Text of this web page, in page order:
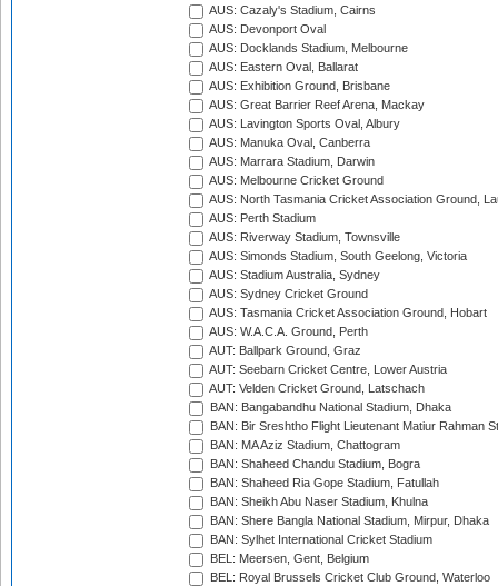
AUS: Cazaly's Stadium, Cairns
AUS: Devonport Oval
AUS: Docklands Stadium, Melbourne
AUS: Eastern Oval, Ballarat
AUS: Exhibition Ground, Brisbane
AUS: Great Barrier Reef Arena, Mackay
AUS: Lavington Sports Oval, Albury
AUS: Manuka Oval, Canberra
AUS: Marrara Stadium, Darwin
AUS: Melbourne Cricket Ground
AUS: North Tasmania Cricket Association Ground,
AUS: Perth Stadium
AUS: Riverway Stadium, Townsville
AUS: Simonds Stadium, South Geelong, Victoria
AUS: Stadium Australia, Sydney
AUS: Sydney Cricket Ground
AUS: Tasmania Cricket Association Ground, Hobart
AUS: W.A.C.A. Ground, Perth
AUT: Ballpark Ground, Graz
AUT: Seebarn Cricket Centre, Lower Austria
AUT: Velden Cricket Ground, Latschach
BAN: Bangabandhu National Stadium, Dhaka
BAN: Bir Sreshtho Flight Lieutenant Matiur Rahman
BAN: MA Aziz Stadium, Chattogram
BAN: Shaheed Chandu Stadium, Bogra
BAN: Shaheed Ria Gope Stadium, Fatullah
BAN: Sheikh Abu Naser Stadium, Khulna
BAN: Shere Bangla National Stadium, Mirpur, Dhaka
BAN: Sylhet International Cricket Stadium
BEL: Meersen, Gent, Belgium
BEL: Royal Brussels Cricket Club Ground, Waterloo